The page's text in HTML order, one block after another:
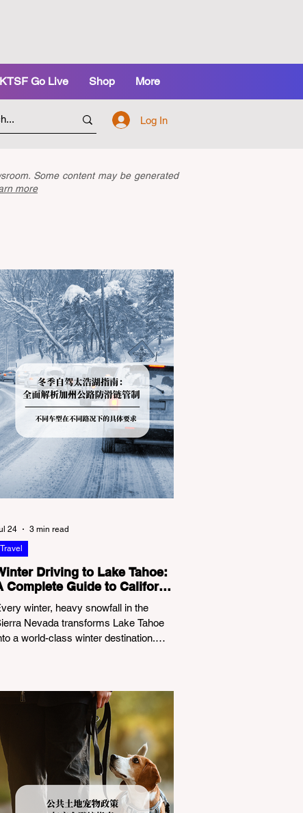
KTSF Go Live Shop More
Log In
Some content may be generated
more
Driving to Lake Tahoe:
Complete Guide to California
Chain Controls
winter, heavy snowfall in the
Nevada transforms Lake Tahoe
a world-class winter destination.
winter months presents a significant
challenge: navigating the strict
Controls enforced by the California
Department of Transportation (Caltrans).
Misunderstanding these regulations can
lead to hefty fines, being turned around
by the Californi
Travel
24 3 min read